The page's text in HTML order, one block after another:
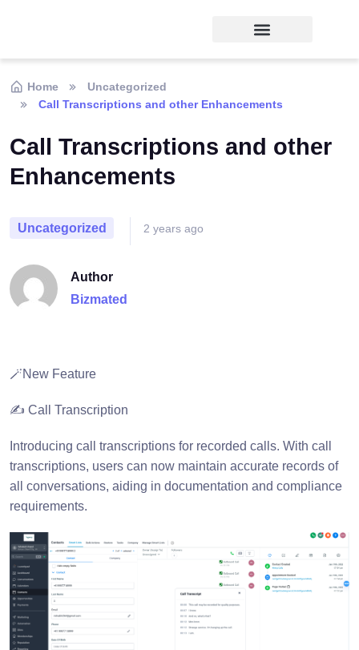
Home
Uncategorized
Call Transcriptions and other Enhancements
Call Transcriptions and other
Enhancements
Uncategorized 2 years ago
Author
Bizmated
🪄New Feature
✍️ Call Transcription
Introducing call transcriptions for recorded calls. With call
transcriptions, users can now maintain accurate records of
all conversations, aiding in documentation and compliance
requirements.